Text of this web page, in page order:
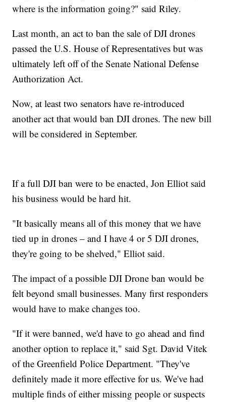
where is the information going?" said Riley.
Last month, an act to ban the sale of DJI drones
passed the U.S. House of Representatives but was
ultimately left off of the Senate National Defense
Authorization Act.
Now, at least two senators have re-introduced
another act that would ban DJI drones. The new bill
will be considered in September.
If a full DJI ban were to be enacted, Jon Elliot said
his business would be hard hit.
"It basically means all of this money that we have
tied up in drones – and I have 4 or 5 DJI drones,
they're going to be shelved," Elliot said.
The impact of a possible DJI Drone ban would be
felt beyond small businesses. Many first responders
would have to make changes too.
"If it were banned, we'd have to go ahead and find
another option to replace it," said Sgt. David Vitek
of the Greenfield Police Department. "They've
definitely made it more effective for us. We've had
multiple finds of either missing people or suspects